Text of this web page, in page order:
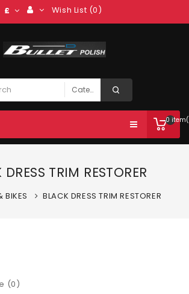
£ Wish List (0)
0
DRESS TRIM RESTORER
BIKES BLACK DRESS TRIM RESTORER
(0)